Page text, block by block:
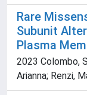
Rare
Subunit
Plasma
2023 Colombo,
Arianna; Renzi,